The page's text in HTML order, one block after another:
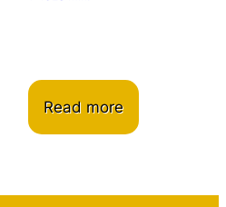
Read more